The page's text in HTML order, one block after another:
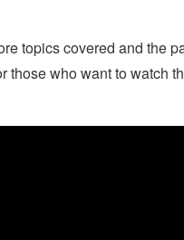
topics covered and the
those who want to watch